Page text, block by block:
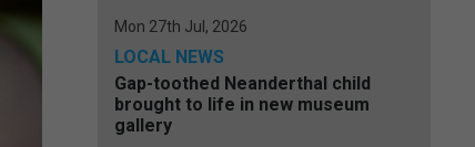
Mon 27th Jul, 2026
LOCAL NEWS
Gap-toothed Neanderthal child
brought to life in new museum
gallery